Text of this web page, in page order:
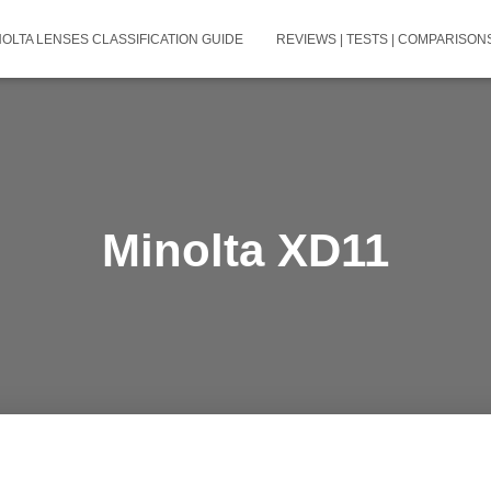
LENSES CLASSIFICATION GUIDE REVIEWS | TESTS |
Minolta XD11